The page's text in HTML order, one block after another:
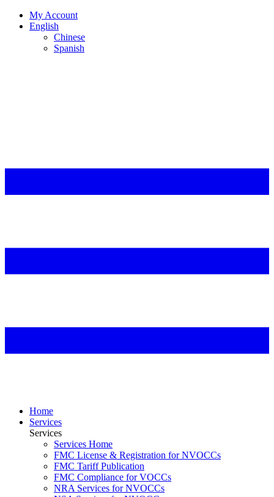
My Account
English
Chinese
Spanish
Home
Services
Services
Services Home
FMC License & Registration for NVOCCs
FMC Tariff Publication
FMC Compliance for VOCCs
NRA Services for NVOCCs